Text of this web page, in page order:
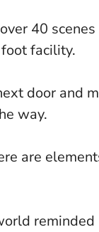
40
facility.
door and
way.
are
reminded